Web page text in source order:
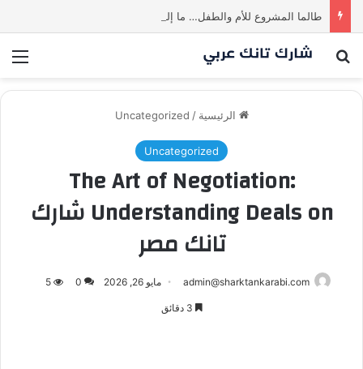
بحث عن
الرئيسية /
Uncategorized
Uncategorized
The Art of Negotiation:
Understanding Deals on شارك
تانك مصر
admin@sharktankarabi.com مايو 26, 2026 0
5